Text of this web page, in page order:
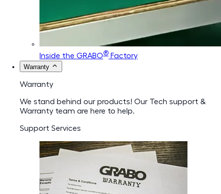
Inside the GRABO® Factory
Warranty
Warranty
We stand behind our products! Our Tech support &
Warranty team are here to help.
Support Services